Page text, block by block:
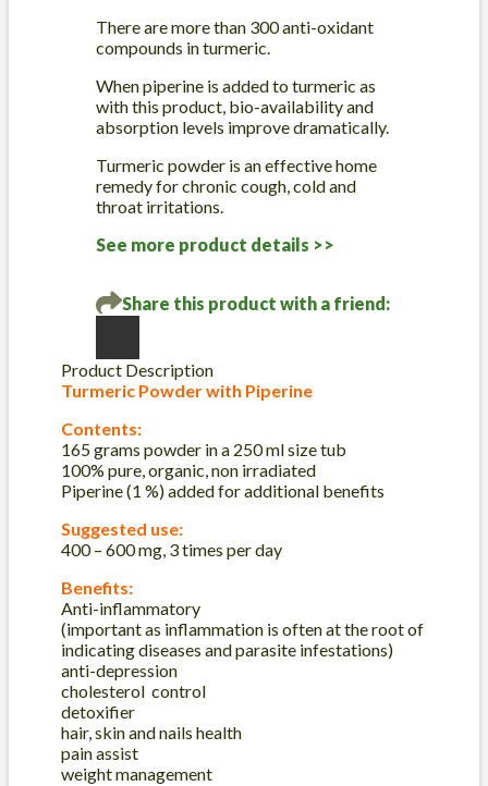
quantity
There are more than 300 anti-oxidant
compounds in turmeric.
When piperine is added to turmeric as
with this product, bio-availability and
absorption levels improve dramatically.
Turmeric powder is an effective home
remedy for chronic cough, cold and
throat irritations.
See more product details >>
Share this product with a friend:
Product Description
Turmeric Powder with Piperine
Contents:
165 grams powder in a 250 ml size tub
100% pure, organic, non irradiated
Piperine (1 %) added for additional benefits
Suggested use:
400 – 600 mg, 3 times per day
Benefits:
Anti-inflammatory
(important as inflammation is often at the root of
indicating diseases and parasite infestations)
anti-depression
cholesterol control
detoxifier
hair, skin and nails health
pain assist
weight management